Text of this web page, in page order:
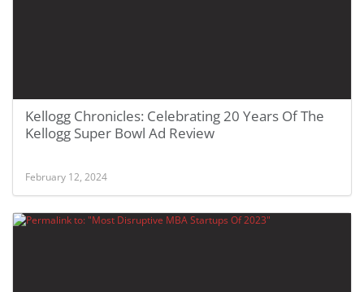
Kellogg Chronicles: Celebrating 20 Years Of The
Kellogg Super Bowl Ad Review
February 12, 2024